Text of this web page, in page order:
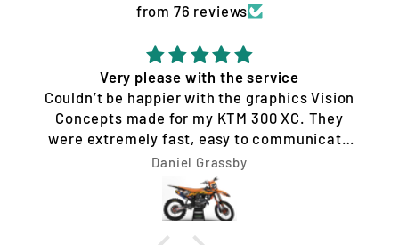
from 76 reviews
Quality service and products
Tim Jones